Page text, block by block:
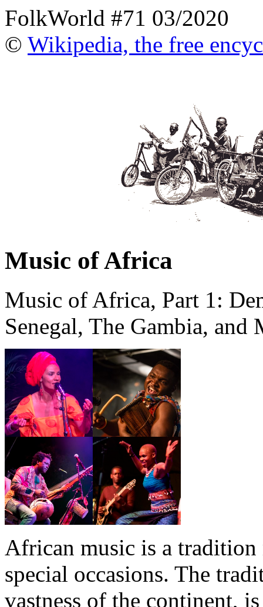
FolkWorld #71 03/2020
© Wikipedia, the free
Music of Africa
Music of Africa, Part 1:
Senegal, The Gambia, and
African music is a
special occasions. The
vastness of the continent,